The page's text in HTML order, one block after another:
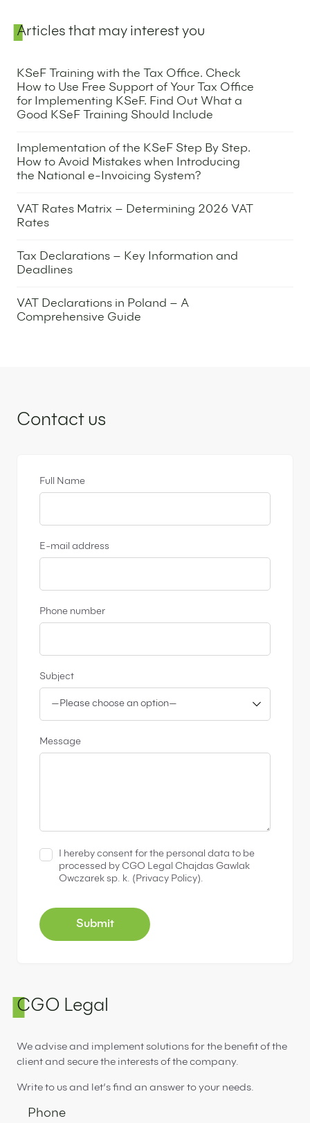
Sidebar
Articles that may interest you
KSeF Training with the Tax Office. Check
How to Use Free Support of Your Tax Office
for Implementing KSeF. Find Out What a
Good KSeF Training Should Include
Implementation of the KSeF Step By Step.
How to Avoid Mistakes when Introducing
the National e-Invoicing System?
VAT Rates Matrix – Determining 2026 VAT
Rates
Tax Declarations – Key Information and
Deadlines
VAT Declarations in Poland – A
Comprehensive Guide
Contact us
Full Name
E-mail address
Phone number
Subject
Message
I hereby consent for the personal data to be
processed by CGO Legal Chajdas Gawlak
Owczarek sp. k. ( Privacy Policy).
CGO Legal
We advise and implement solutions for the benefit of the
client and secure the interests of the company.
Write to us and let’s find an answer to your needs.
Phone